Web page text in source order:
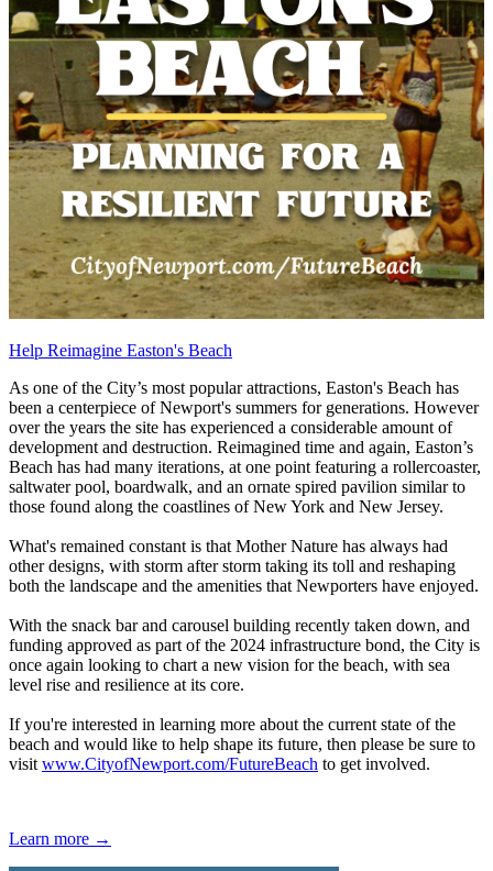
Help Reimagine Easton's Beach
As one of the City’s most popular attractions, Easton's Beach has
been a centerpiece of Newport's summers for generations. However
over the years the site has experienced a considerable amount of
development and destruction. Reimagined time and again, Easton’s
Beach has had many iterations, at one point featuring a rollercoaster,
saltwater pool, boardwalk, and an ornate spired pavilion similar to
those found along the coastlines of New York and New Jersey.
What's remained constant is that Mother Nature has always had
other designs, with storm after storm taking its toll and reshaping
both the landscape and the amenities that Newporters have enjoyed.
With the snack bar and carousel building recently taken down, and
funding approved as part of the 2024 infrastructure bond, the City is
once again looking to chart a new vision for the beach, with sea
level rise and resilience at its core.
If you're interested in learning more about the current state of the
beach and would like to help shape its future, then please be sure to
visit www.CityofNewport.com/FutureBeach to get involved.
Learn more →